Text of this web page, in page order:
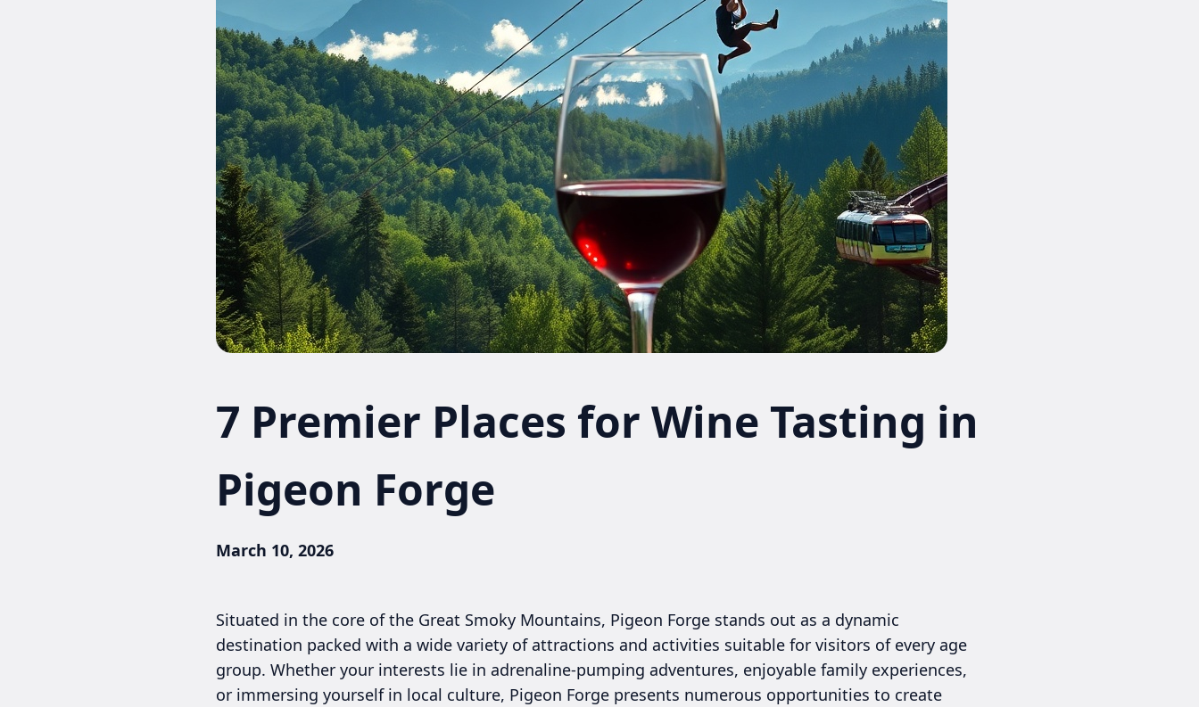
7 Premier Places for Wine Tasting in
Pigeon Forge
March 10, 2026
Situated in the core of the Great Smoky Mountains, Pigeon Forge stands out as a dynamic
destination packed with a wide variety of attractions and activities suitable for visitors of every age
group. Whether your interests lie in adrenaline-pumping adventures, enjoyable family experiences,
or immersing yourself in local culture, Pigeon Forge presents numerous opportunities to create